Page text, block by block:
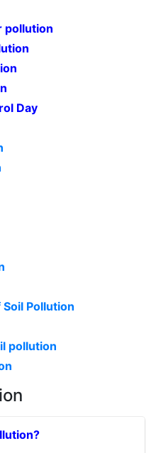
pollution
Day
Pollution
pollution